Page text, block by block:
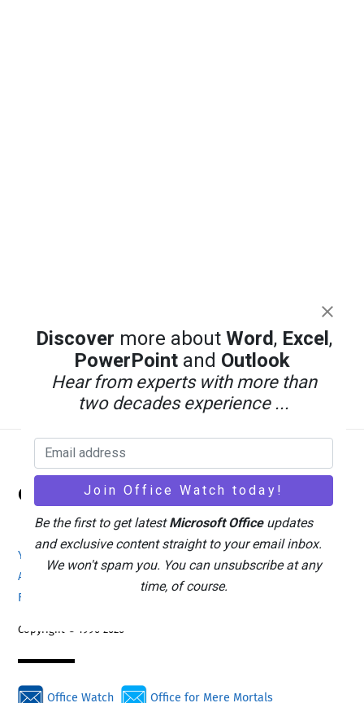
Back
To
Office Watch
Your eBook Account
Privacy Policy
Advertising
Search
Feedback / Comments
Copyright © 1996-2026
Office Watch Office for Mere Mortals
Discover more about Word, Excel ,
PowerPointand Outlook
Hear from experts with more than
two decades experience ...
Be the first to get latestMicrosoft Officeupdates
and exclusive content straight to your email inbox.
We won't spam you. You can unsubscribe at any
time, of course.